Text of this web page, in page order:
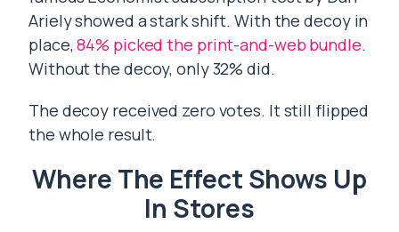
Ariely showed a stark shift. With the decoy in
place,84% picked the print-and-web bundle.
Without the decoy, only 32% did.
The decoy received zero votes. It still flipped
the whole result.
Where The Effect Shows Up
In Stores